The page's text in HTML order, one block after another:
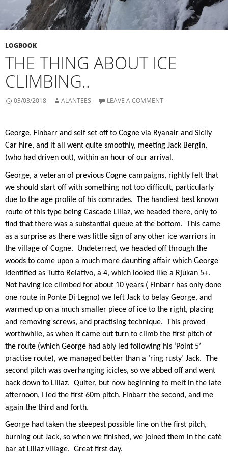
LOGBOOK
THE THING ABOUT ICE
CLIMBING..
03/03/2018 ALANTEES LEAVE A COMMENT
George, Finbarr and self set off to Cogne via Ryanair and Sicily
Car hire, and it all went quite smoothly, meeting Jack Bergin,
(who had driven out), within an hour of our arrival.
George, a veteran of previous Cogne campaigns, rightly felt that
we should start off with something not too difficult, particularly
due to the age profile of his comrades.
The handiest best known
route of this type being Cascade Lillaz, we headed there, only to
find that there was a substantial queue at the bottom.
This came
as a surprise as there was little sign of any other ice warriors in
the village of Cogne.
Undeterred, we headed off through the
woods to come upon a much more daunting affair which George
identified as Tutto Relativo, a 4, which looked like a Rjukan 5+.
Not having ice climbed for about 10 years ( Finbarr has only done
one route in Ponte Di Legno) we left Jack to belay George, and
warmed up on a much smaller piece of ice to the right, placing
and removing screws, and practising technique.
This proved
worthwhile, as when it came out turn to climb the first pitch of
the route (which George had ably led following his ‘Point 5’
practise route), we managed better than a ‘ring rusty’ Jack.
The
second pitch was overhanging icicles, so we abbed off and went
back down to Lillaz. Quiter, but now beginning to melt in the late
afternoon, I led the first 60m pitch, Finbarr the second, and me
again the third and forth.
George had taken the steepest possible line on the first pitch,
burning out Jack, so when we finished, we joined them in the café
bar at Lillaz village. Great first day.